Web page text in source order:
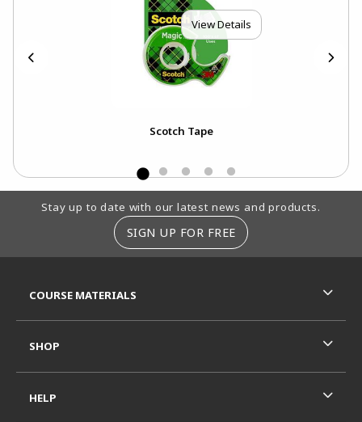
View Details
Scotch Tape
Footer Information
Stay up to date with our latest news and products.
SIGN UP FOR FREE
COURSE MATERIALS
SHOP
HELP